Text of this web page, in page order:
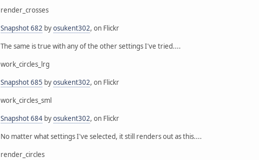
render_crosses
Snapshot 682 byosukent302, on Flickr
The same is true with any of the other settings I've tried....
work_circles_lrg
Snapshot 685 byosukent302, on Flickr
work_circles_sml
Snapshot 684 byosukent302, on Flickr
No matter what settings I've selected, it still renders out as this....
render_circles